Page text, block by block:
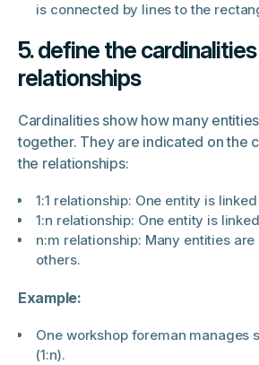
is connected by lines to the
5. define the
relationships
Cardinalities show how many
together. They are indicated on the
the relationships:
1:1 relationship: One entity is
1:n relationship: One entity is
n:m relationship: Many entities
others.
Example:
One workshop foreman manages
(1:n).